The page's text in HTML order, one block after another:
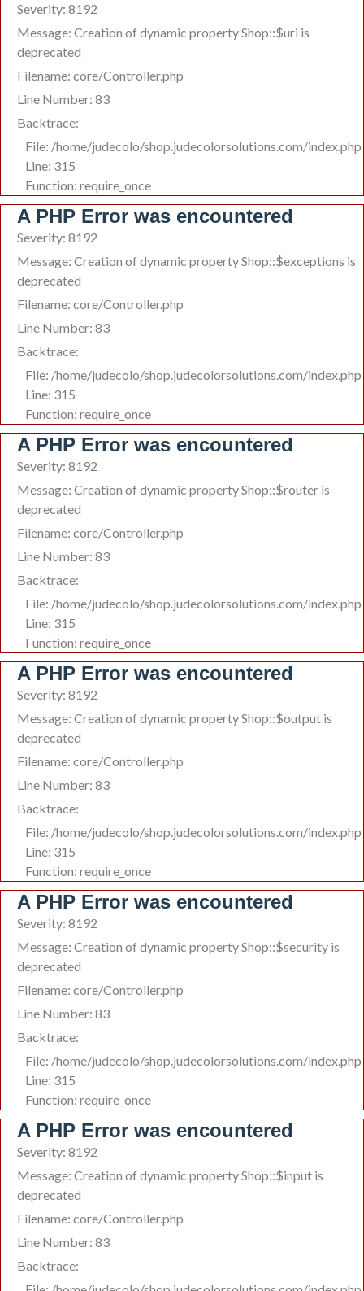
Severity: 8192
Message: Creation of dynamic property Shop::$uri is
deprecated
Filename: core/Controller.php
Line Number: 83
Backtrace:
File: /home/judecolo/shop.judecolorsolutions.com/index.php
Line: 315
Function: require_once
A PHP Error was encountered
Severity: 8192
Message: Creation of dynamic property Shop::$exceptions is
deprecated
Filename: core/Controller.php
Line Number: 83
Backtrace:
File: /home/judecolo/shop.judecolorsolutions.com/index.php
Line: 315
Function: require_once
A PHP Error was encountered
Severity: 8192
Message: Creation of dynamic property Shop::$router is
deprecated
Filename: core/Controller.php
Line Number: 83
Backtrace:
File: /home/judecolo/shop.judecolorsolutions.com/index.php
Line: 315
Function: require_once
A PHP Error was encountered
Severity: 8192
Message: Creation of dynamic property Shop::$output is
deprecated
Filename: core/Controller.php
Line Number: 83
Backtrace:
File: /home/judecolo/shop.judecolorsolutions.com/index.php
Line: 315
Function: require_once
A PHP Error was encountered
Severity: 8192
Message: Creation of dynamic property Shop::$security is
deprecated
Filename: core/Controller.php
Line Number: 83
Backtrace:
File: /home/judecolo/shop.judecolorsolutions.com/index.php
Line: 315
Function: require_once
A PHP Error was encountered
Severity: 8192
Message: Creation of dynamic property Shop::$input is
deprecated
Filename: core/Controller.php
Line Number: 83
Backtrace: